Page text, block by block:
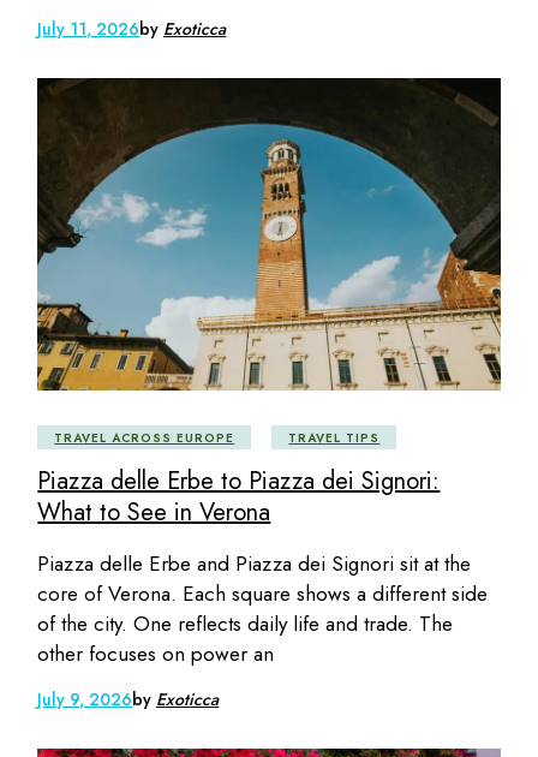
July 11, 2026by Exoticca
TRAVEL ACROSS EUROPE TRAVEL TIPS
Piazza delle Erbe to Piazza dei Signori:
What to See in Verona
Piazza delle Erbe and Piazza dei Signori sit at the
core of Verona. Each square shows a different side
of the city. One reflects daily life and trade. The
other focuses on power an
July 9, 2026by Exoticca